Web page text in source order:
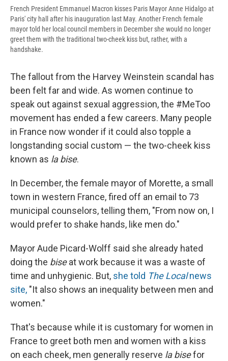
French President Emmanuel Macron kisses Paris Mayor Anne Hidalgo at
Paris' city hall after his inauguration last May. Another French female
mayor told her local council members in December she would no longer
greet them with the traditional two-cheek kiss but, rather, with a
handshake.
The fallout from the Harvey Weinstein scandal has
been felt far and wide. As women continue to
speak out against sexual aggression, the #MeToo
movement has ended a few careers. Many people
in France now wonder if it could also topple a
longstanding social custom — the two-cheek kiss
known as la bise.
In December, the female mayor of Morette, a small
town in western France, fired off an email to 73
municipal counselors, telling them, "From now on, I
would prefer to shake hands, like men do."
Mayor Aude Picard-Wolff said she already hated
doing the biseat work because it was a waste of
time and unhygienic. But, she told The Localnews
site, "It also shows an inequality between men and
women."
That's because while it is customary for women in
France to greet both men and women with a kiss
on each cheek, men generally reserve la bisefor